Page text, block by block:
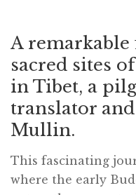
A
sacred sites
in Tibet, a
translator
Mullin.
This fascinating
where the early